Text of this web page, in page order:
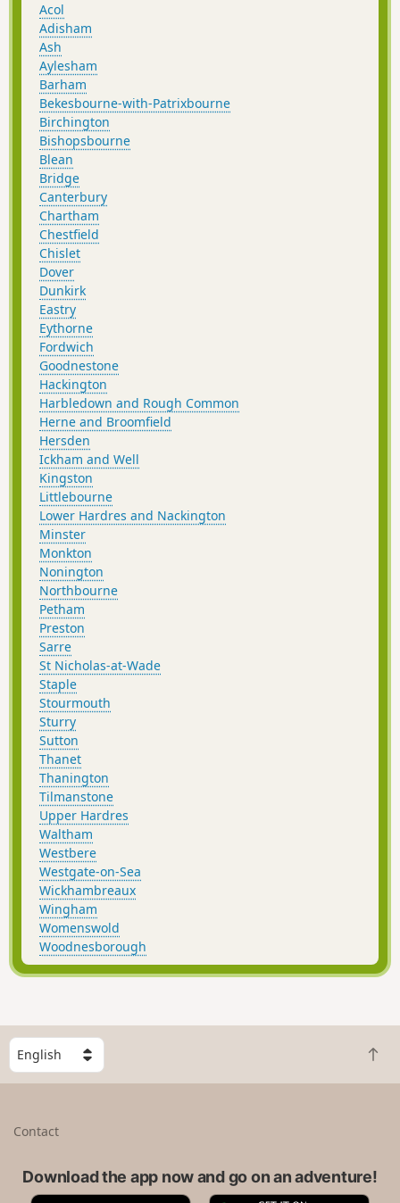
Acol
Adisham
Ash
Aylesham
Barham
Bekesbourne-with-Patrixbourne
Birchington
Bishopsbourne
Blean
Bridge
Canterbury
Chartham
Chestfield
Chislet
Dover
Dunkirk
Eastry
Eythorne
Fordwich
Goodnestone
Hackington
Harbledown and Rough Common
Herne and Broomfield
Hersden
Ickham and Well
Kingston
Littlebourne
Lower Hardres and Nackington
Minster
Monkton
Nonington
Northbourne
Petham
Preston
Sarre
St Nicholas-at-Wade
Staple
Stourmouth
Sturry
Sutton
Thanet
Thanington
Tilmanstone
Upper Hardres
Waltham
Westbere
Westgate-on-Sea
Wickhambreaux
Wingham
Womenswold
Woodnesborough
S
l
B
a
t
Contact
Download the app now and go on an adventure!